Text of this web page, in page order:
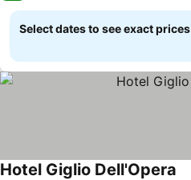
Select dates to see exact prices
Hotel Giglio Dell'Opera